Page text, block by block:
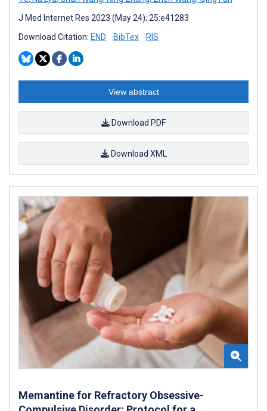
J Med Internet Res 2023 (May 24); 25:e41283
Download Citation: END BibTex RIS
View abstract
Download PDF
Download XML
Memantine for Refractory Obsessive-